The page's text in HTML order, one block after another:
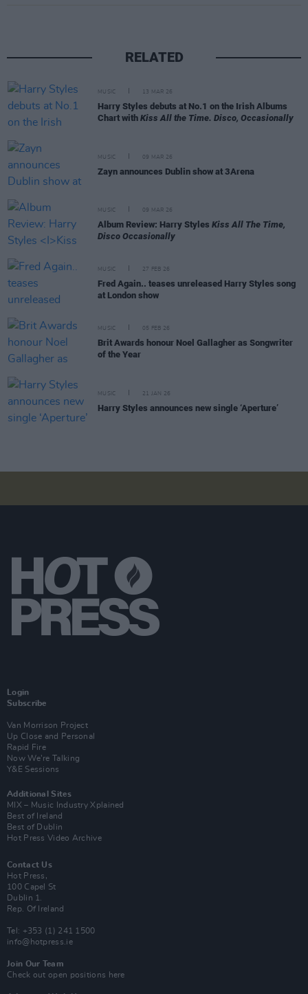
RELATED
MUSIC 13 MAR 26
Harry Styles debuts at No.1 on the Irish Albums
Chart with Kiss All the Time. Disco, Occasionally
MUSIC 09 MAR 26
Zayn announces Dublin show at 3Arena
MUSIC 09 MAR 26
Album Review: Harry Styles Kiss All The Time,
Disco Occasionally
MUSIC 27 FEB 26
Fred Again.. teases unreleased Harry Styles song
at London show
MUSIC 05 FEB 26
Brit Awards honour Noel Gallagher as Songwriter
of the Year
MUSIC 21 JAN 26
Harry Styles announces new single ‘Aperture’
Login
Subscribe
Van Morrison Project
Up Close and Personal
Rapid Fire
Now We’re Talking
Y&E Sessions
Additional Sites
MIX – Music Industry Xplained
Best of Ireland
Best of Dublin
Hot Press Video Archive
Contact Us
Hot Press,
100 Capel St
Dublin 1.
Rep. Of Ireland
Tel: +353 (1) 241 1500
info@hotpress.ie
Join Our Team
Check out open positions here